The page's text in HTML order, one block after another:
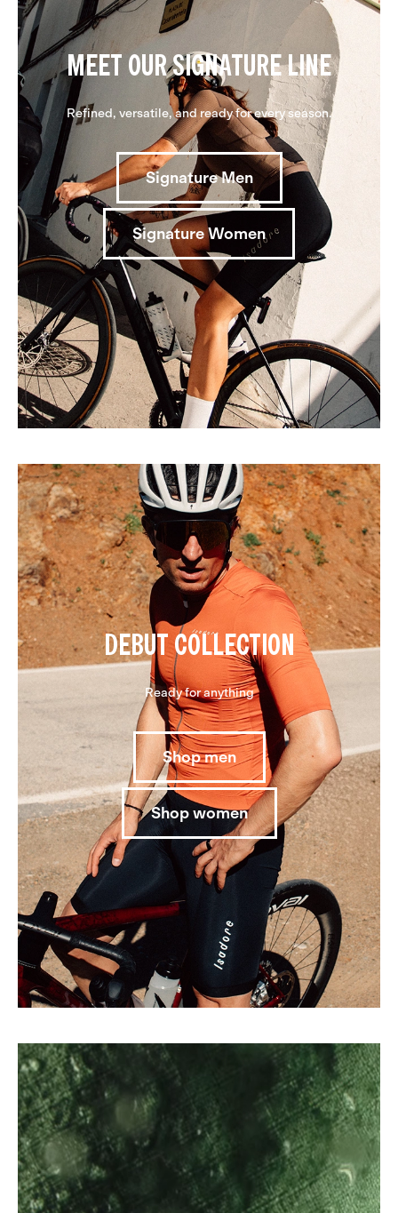
MEET OUR SIGNATURE LINE
Refined, versatile, and ready for every season.
Signature Men
Signature Women
DEBUT COLLECTION
Ready for anything
Shop men
Shop women